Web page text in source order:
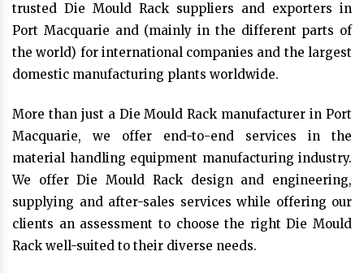
trusted Die Mould Rack suppliers and exporters in
Port Macquarie and (mainly in the different parts of
the world) for international companies and the largest
domestic manufacturing plants worldwide.
More than just a Die Mould Rack manufacturer in Port
Macquarie, we offer end-to-end services in the
material handling equipment manufacturing industry.
We offer Die Mould Rack design and engineering,
supplying and after-sales services while offering our
clients an assessment to choose the right Die Mould
Rack well-suited to their diverse needs.